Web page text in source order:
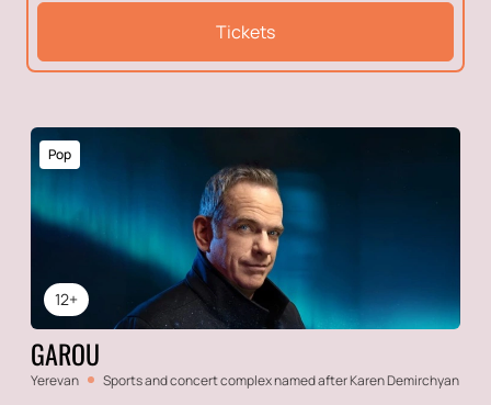
Tickets
12+
Pop
GAROU
Yerevan Sports and concert complex named after Karen Demirchyan